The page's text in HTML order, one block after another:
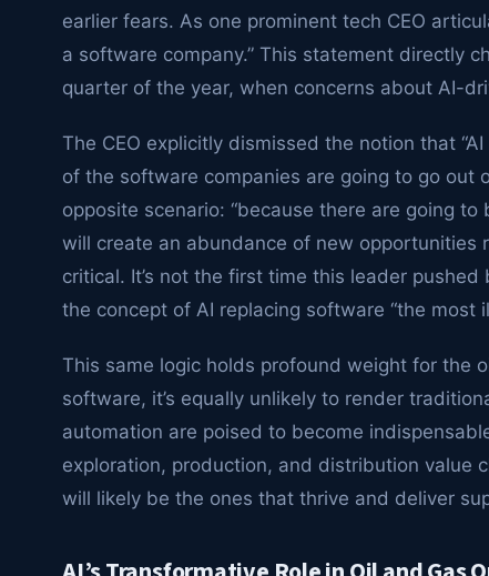
earlier fears. As one prominent tech CEO
a software company.” This statement directly
quarter of the year, when concerns about AI-
The CEO explicitly dismissed the notion that
of the software companies are going to go out
opposite scenario: “because there are going
will create an abundance of new opportunities
critical. It’s not the first time this leader
the concept of AI replacing software “the most
This same logic holds profound weight for the
software, it’s equally unlikely to render
automation are poised to become
exploration, production, and distribution value
will likely be the ones that thrive and deliver